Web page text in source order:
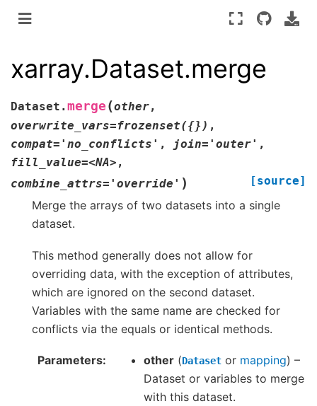
xarray.Dataset.merge
Dataset. merge (other,
overwrite_vars=frozenset({}) ,
compat='no_conflicts' , join='outer' ,
fill_value=<NA> ,
combine_attrs='override' ) [source]
Merge the arrays of two datasets into a single
dataset.
This method generally does not allow for
overriding data, with the exception of attributes,
which are ignored on the second dataset.
Variables with the same name are checked for
conflicts via the equals or identical methods.
Parameters other (Dataset or mapping) –
Dataset or variables to merge
with this dataset.